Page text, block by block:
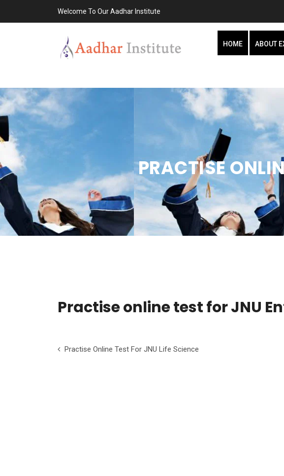
Welcome To Our Aadhar Institute
HOME ABOUT
PRACTISE
Practise online test for JNU
Practise Online Test For JNU Life Science